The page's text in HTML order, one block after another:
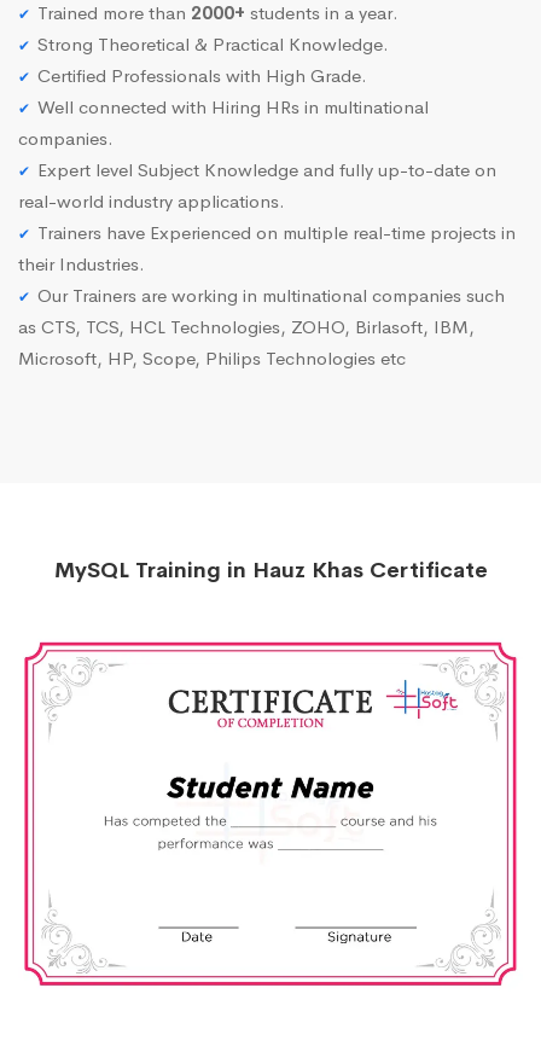
Trained more than 2000+ students in a year.
Strong Theoretical & Practical Knowledge.
Certified Professionals with High Grade.
Well connected with Hiring HRs in multinational
companies.
Expert level Subject Knowledge and fully up-to-date on
real-world industry applications.
Trainers have Experienced on multiple real-time projects in
their Industries.
Our Trainers are working in multinational companies such
as CTS, TCS, HCL Technologies, ZOHO, Birlasoft, IBM,
Microsoft, HP, Scope, Philips Technologies etc
MySQL Training in Hauz Khas Certificate